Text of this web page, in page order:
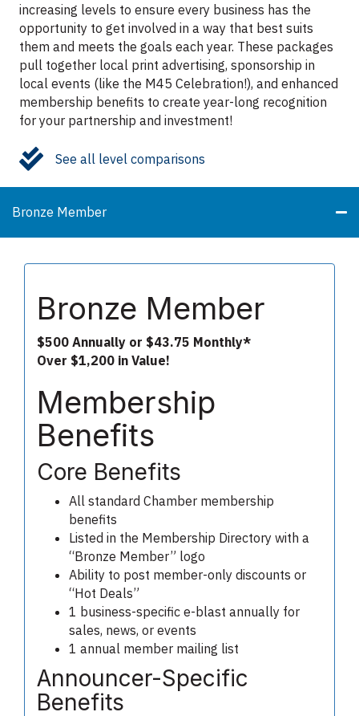
increasing levels to ensure every business has the
opportunity to get involved in a way that best suits
them and meets the goals each year. These packages
pull together local print advertising, sponsorship in
local events (like the M45 Celebration!), and enhanced
membership benefits to create year-long recognition
for your partnership and investment!
check markSee all level comparisons
Bronze Member
Bronze Member
$500 Annually or $43.75 Monthly*
Over $1,200 in Value!
Membership
Benefits
Core Benefits
All standard Chamber membership
benefits
Listed in the Membership Directory with a
“Bronze Member” logo
Ability to post member-only discounts or
“Hot Deals”
1 business-specific e-blast annually for
sales, news, or events
1 annual member mailing list
Announcer-Specific
Benefits